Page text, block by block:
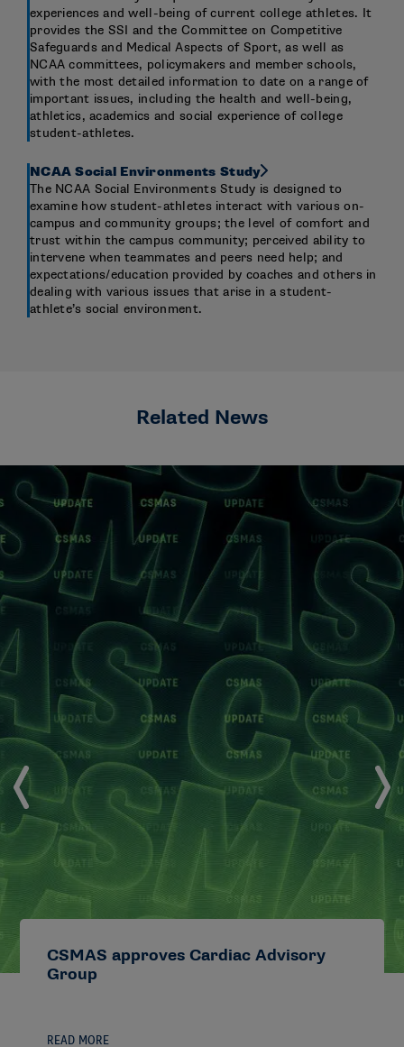
experiences and well-being of current college athletes. It
provides the SSI and the Committee on Competitive
Safeguards and Medical Aspects of Sport, as well as
NCAA committees, policymakers and member schools,
with the most detailed information to date on a range of
important issues, including the health and well-being,
athletics, academics and social experience of college
student-athletes.
NCAA Social Environments Study
The NCAA Social Environments Study is designed to
examine how student-athletes interact with various on-
campus and community groups; the level of comfort and
trust within the campus community; perceived ability to
intervene when teammates and peers need help; and
expectations/education provided by coaches and others in
dealing with various issues that arise in a student-
athlete’s social environment.
Related News
CSMAS approves Cardiac Advisory
Group
READ MORE